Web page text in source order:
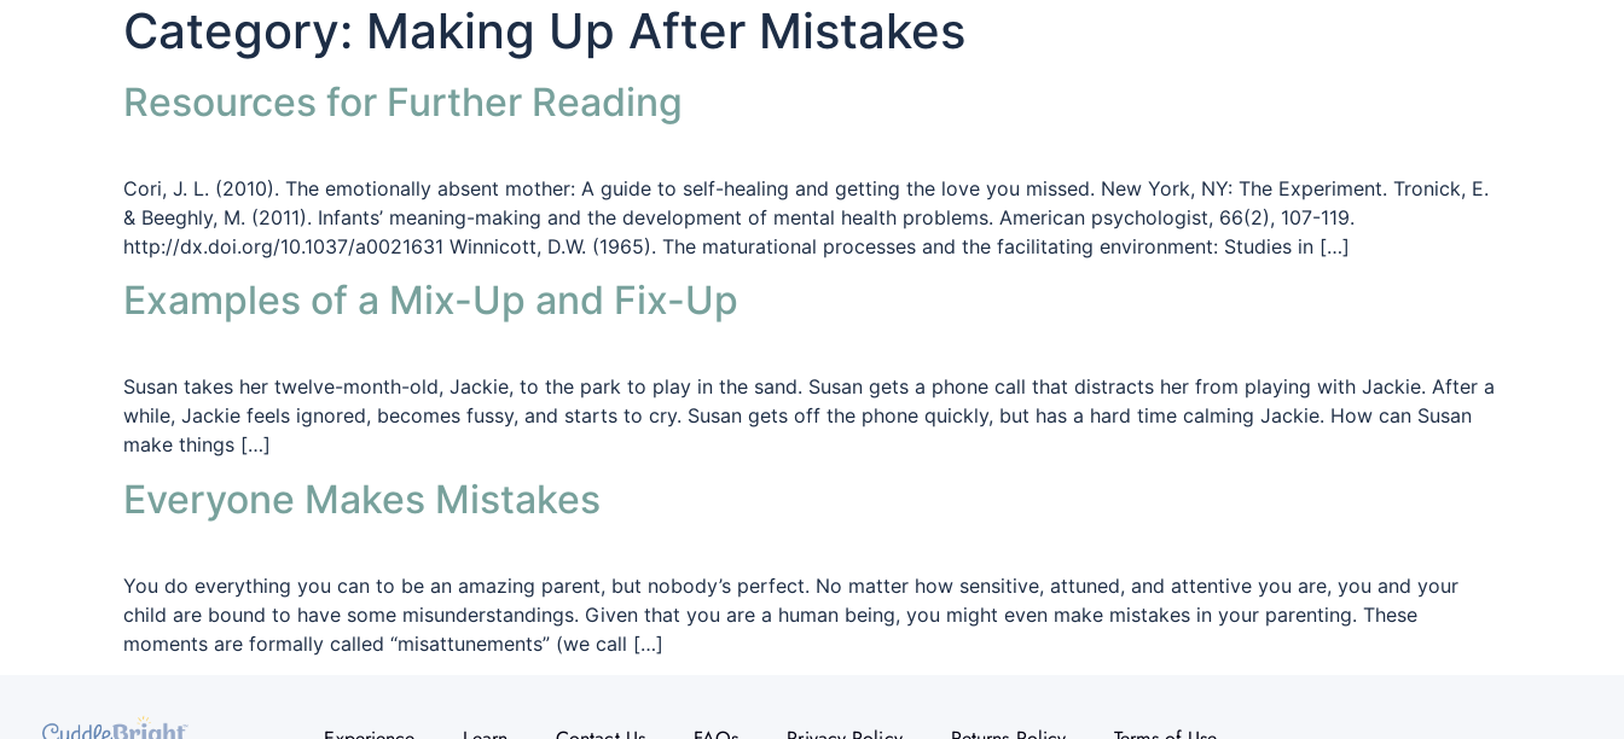
Category: Making Up After Mistakes
Resources for Further Reading
Cori, J. L. (2010). The emotionally absent mother: A guide to self-healing and getting the love you missed. New York, NY: The Experiment. Tronick, E.
& Beeghly, M. (2011). Infants’ meaning-making and the development of mental health problems. American psychologist, 66(2), 107-119.
http://dx.doi.org/10.1037/a0021631 Winnicott, D.W. (1965). The maturational processes and the facilitating environment: Studies in […]
Examples of a Mix-Up and Fix-Up
Susan takes her twelve-month-old, Jackie, to the park to play in the sand. Susan gets a phone call that distracts her from playing with Jackie. After a
while, Jackie feels ignored, becomes fussy, and starts to cry. Susan gets off the phone quickly, but has a hard time calming Jackie. How can Susan
make things […]
Everyone Makes Mistakes
You do everything you can to be an amazing parent, but nobody’s perfect. No matter how sensitive, attuned, and attentive you are, you and your
child are bound to have some misunderstandings. Given that you are a human being, you might even make mistakes in your parenting. These
moments are formally called “misattunements” (we call […]